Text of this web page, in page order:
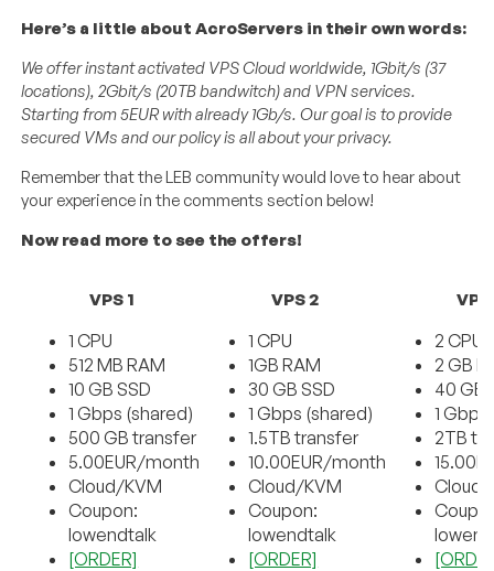
Here’s a little about AcroServers in their own words:
We offer instant activated VPS Cloud worldwide, 1Gbit/s (37
locations), 2Gbit/s (20TB bandwitch) and VPN services.
Starting from 5EUR with already 1Gb/s. Our goal is to provide
secured VMs and our policy is all about your privacy.
Remember that the LEB community would love to hear about
your experience in the comments section below!
Now read more to see the offers!
VPS 1
1 CPU
512 MB RAM
10 GB SSD
1 Gbps (shared)
500 GB transfer
5.00EUR/month
Cloud/KVM
Coupon:
lowendtalk
[ORDER]
VPS 2
1 CPU
1GB RAM
30 GB SSD
1 Gbps (shared)
1.5TB transfer
10.00EUR/month
Cloud/KVM
Coupon:
lowendtalk
[ORDER]
2 CPU
2 GB
40 GB
1
2TB
Cloud/